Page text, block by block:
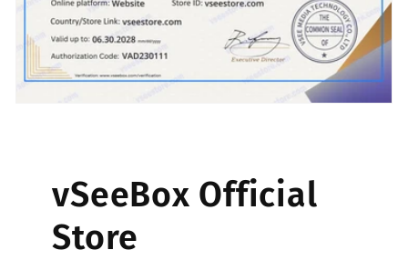
vSeeBox Official
Store